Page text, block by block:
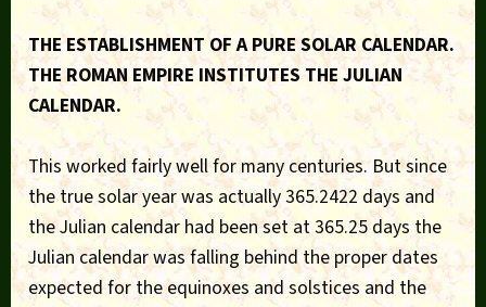
THE ESTABLISHMENT OF A PURE SOLAR CALENDAR.
THE ROMAN EMPIRE INSTITUTES THE JULIAN
CALENDAR.
This worked fairly well for many centuries. But since
the true solar year was actually 365.2422 days and
the Julian calendar had been set at 365.25 days the
Julian calendar was falling behind the proper dates
expected for the equinoxes and solstices and the